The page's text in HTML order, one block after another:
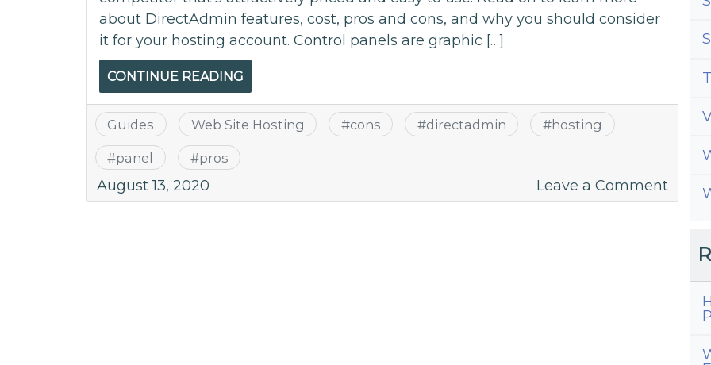
about DirectAdmin features, cost, pros and cons, and why you should consider
it for your hosting account. Control panels are graphic […]
CONTINUE READING
Guides Web Site Hosting #cons #directadmin #hosting
#panel #pros
August 13, 2020 Leave a Commenton
A
Things